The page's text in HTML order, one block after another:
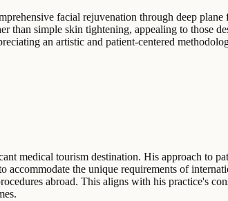
facial rejuvenation through deep
than simple skin tightening, appealing to those
an artistic and patient-centered
medical tourism destination. His approach to
accommodate the unique requirements of
abroad. This aligns with his practice's